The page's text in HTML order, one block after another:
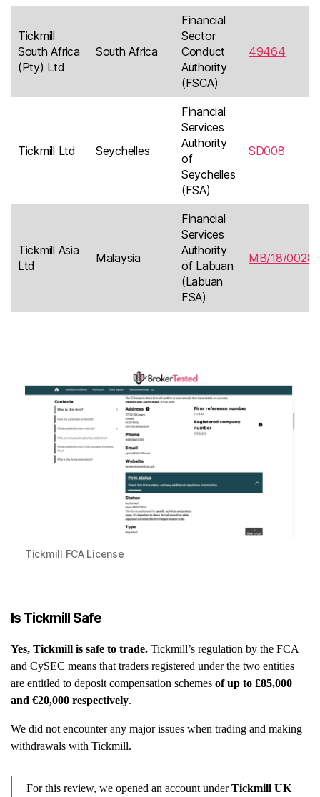
Tickmill
South Africa
(Pty) Ltd
South Africa
Financial
Sector
Conduct
Authority
(FSCA)
49464
Tickmill Ltd Seychelles
Financial
Services
Authority
of
Seychelles
(FSA)
SD008
Tickmill Asia
Ltd
Malaysia
Financial
Services
Authority
of Labuan
(Labuan
FSA)
MB/18/0028
Tickmill FCA License
Is Tickmill Safe
Yes, Tickmill is safe to trade. Tickmill’s regulation by the FCA
and CySEC means that traders registered under the two entities
are entitled to deposit compensation schemes of up to £85,000
and €20,000 respectively.
We did not encounter any major issues when trading and making
withdrawals with Tickmill.
For this review, we opened an account underTickmill UK